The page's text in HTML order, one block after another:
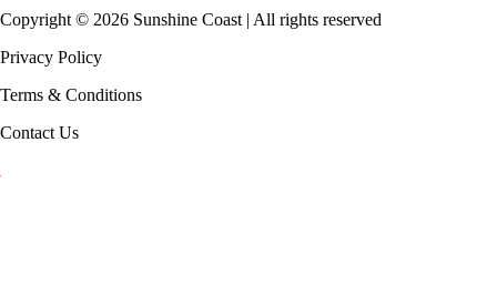
Copyright © 2026 Sunshine Coast | All rights reserved
Privacy Policy
Terms & Conditions
Contact Us